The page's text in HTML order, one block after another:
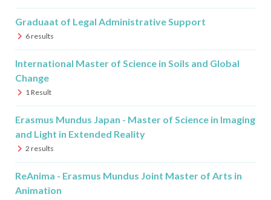
Graduaat of Legal Administrative Support
6results
International Master of Science in Soils and Global
Change
1Result
Erasmus Mundus Japan - Master of Science in Imaging
and Light in Extended Reality
2 results
ReAnima - Erasmus Mundus Joint Master of Arts in
Animation